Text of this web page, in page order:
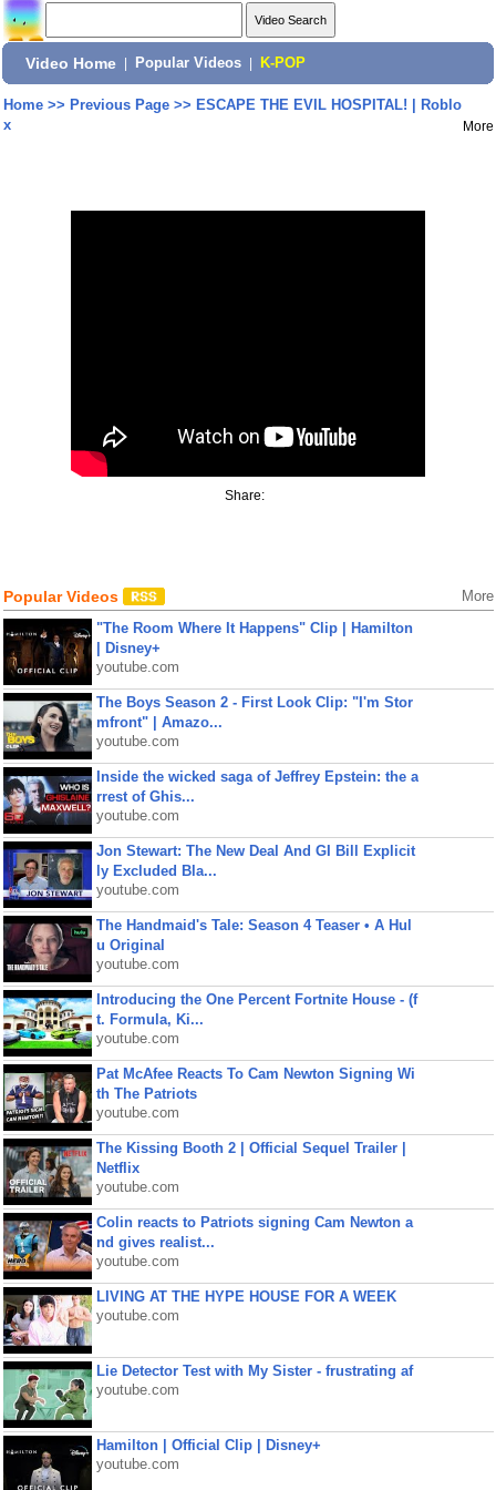
Video Home Popular Videos K-POP
Home>> Previous Page>> ESCAPE THE EVIL HOSPITAL! | Roblo
x
More
Share:
Popular Videos More
"The Room Where It Happens" Clip | Hamilton
| Disney+
youtube.com
The Boys Season 2 - First Look Clip: "I'm Stor
mfront" | Amazo...
youtube.com
Inside the wicked saga of Jeffrey Epstein: the a
rrest of Ghis...
youtube.com
Jon Stewart: The New Deal And GI Bill Explicit
ly Excluded Bla...
youtube.com
The Handmaid's Tale: Season 4 Teaser • A Hul
u Original
youtube.com
Introducing the One Percent Fortnite House - (f
t. Formula, Ki...
youtube.com
Pat McAfee Reacts To Cam Newton Signing Wi
th The Patriots
youtube.com
The Kissing Booth 2 | Official Sequel Trailer |
Netflix
youtube.com
Colin reacts to Patriots signing Cam Newton a
nd gives realist...
youtube.com
LIVING AT THE HYPE HOUSE FOR A WEEK
youtube.com
Lie Detector Test with My Sister - frustrating af
youtube.com
Hamilton | Official Clip | Disney+
youtube.com